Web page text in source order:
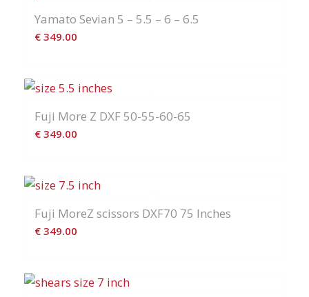
Yamato Sevian 5 – 5.5 – 6 – 6.5
€349.00
Fuji More Z DXF 50-55-60-65
€349.00
Fuji MoreZ scissors DXF70 75 Inches
€349.00